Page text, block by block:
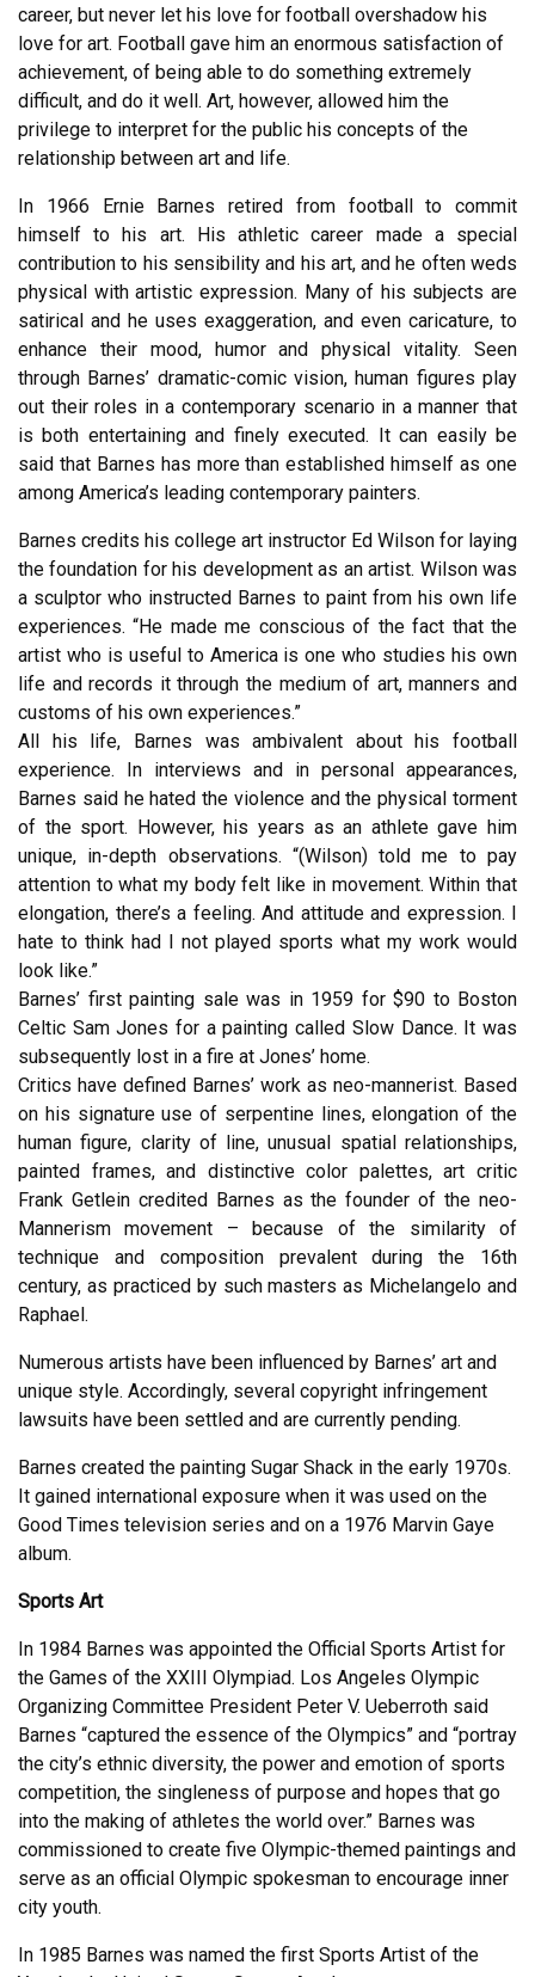
career, but never let his love for football overshadow his
love for art. Football gave him an enormous satisfaction of
achievement, of being able to do something extremely
difficult, and do it well. Art, however, allowed him the
privilege to interpret for the public his concepts of the
relationship between art and life.
In 1966 Ernie Barnes retired from football to commit
himself to his art. His athletic career made a special
contribution to his sensibility and his art, and he often weds
physical with artistic expression. Many of his subjects are
satirical and he uses exaggeration, and even caricature, to
enhance their mood, humor and physical vitality. Seen
through Barnes’ dramatic-comic vision, human figures play
out their roles in a contemporary scenario in a manner that
is both entertaining and finely executed. It can easily be
said that Barnes has more than established himself as one
among America’s leading contemporary painters.
Barnes credits his college art instructor Ed Wilson for laying
the foundation for his development as an artist. Wilson was
a sculptor who instructed Barnes to paint from his own life
experiences. “He made me conscious of the fact that the
artist who is useful to America is one who studies his own
life and records it through the medium of art, manners and
customs of his own experiences.”
All his life, Barnes was ambivalent about his football
experience. In interviews and in personal appearances,
Barnes said he hated the violence and the physical torment
of the sport. However, his years as an athlete gave him
unique, in-depth observations. “(Wilson) told me to pay
attention to what my body felt like in movement. Within that
elongation, there’s a feeling. And attitude and expression. I
hate to think had I not played sports what my work would
look like.”
Barnes’ first painting sale was in 1959 for $90 to Boston
Celtic Sam Jones for a painting called Slow Dance. It was
subsequently lost in a fire at Jones’ home.
Critics have defined Barnes’ work as neo-mannerist. Based
on his signature use of serpentine lines, elongation of the
human figure, clarity of line, unusual spatial relationships,
painted frames, and distinctive color palettes, art critic
Frank Getlein credited Barnes as the founder of the neo-
Mannerism movement – because of the similarity of
technique and composition prevalent during the 16th
century, as practiced by such masters as Michelangelo and
Raphael.
Numerous artists have been influenced by Barnes’ art and
unique style. Accordingly, several copyright infringement
lawsuits have been settled and are currently pending.
Barnes created the painting Sugar Shack in the early 1970s.
It gained international exposure when it was used on the
Good Times television series and on a 1976 Marvin Gaye
album.
Sports Art
In 1984 Barnes was appointed the Official Sports Artist for
the Games of the XXIII Olympiad. Los Angeles Olympic
Organizing Committee President Peter V. Ueberroth said
Barnes “captured the essence of the Olympics” and “portray
the city’s ethnic diversity, the power and emotion of sports
competition, the singleness of purpose and hopes that go
into the making of athletes the world over.” Barnes was
commissioned to create five Olympic-themed paintings and
serve as an official Olympic spokesman to encourage inner
city youth.
In 1985 Barnes was named the first Sports Artist of the